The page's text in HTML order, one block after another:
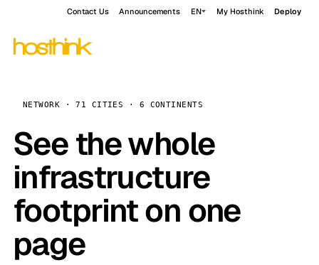
Contact Us Announcements EN My Hosthink Deploy
NETWORK · 71 CITIES · 6 CONTINENTS
See the whole
infrastructure
footprint on one
page